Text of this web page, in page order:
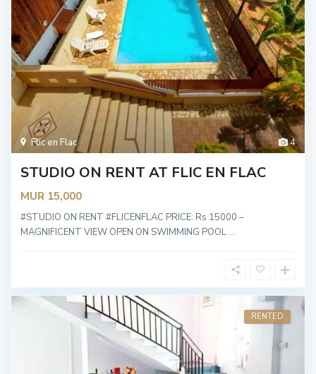
4
Flic en Flac
STUDIO ON RENT AT FLIC EN FLAC
MUR 15,000
#STUDIO ON RENT #FLICENFLAC PRICE: Rs 15000 –
MAGNIFICENT VIEW OPEN ON SWIMMING POOL ...
RENTED